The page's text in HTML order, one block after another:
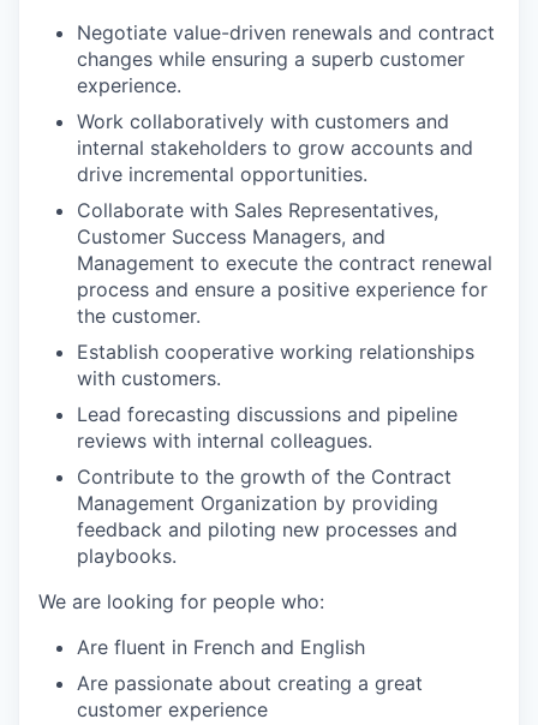
Negotiate value-driven renewals and contract
changes while ensuring a superb customer
experience.
Work collaboratively with customers and
internal stakeholders to grow accounts and
drive incremental opportunities.
Collaborate with Sales Representatives,
Customer Success Managers, and
Management to execute the contract renewal
process and ensure a positive experience for
the customer.
Establish cooperative working relationships
with customers.
Lead forecasting discussions and pipeline
reviews with internal colleagues.
Contribute to the growth of the Contract
Management Organization by providing
feedback and piloting new processes and
playbooks.
We are looking for people who:
Are fluent in French and English
Are passionate about creating a great
customer experience